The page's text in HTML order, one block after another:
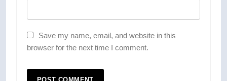
Save my name, email, and website in this
browser for the next time I comment.